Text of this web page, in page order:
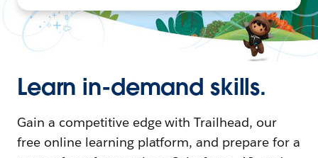
Learn in-demand skills.
Gain a competitive edge with Trailhead, our
free online learning platform, and prepare for a